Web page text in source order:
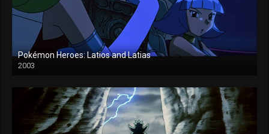
Pokémon Heroes: Latios and Latias
2003